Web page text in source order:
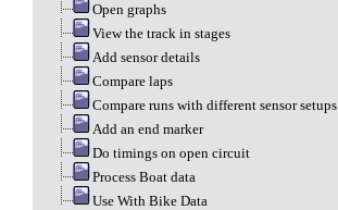
Open graphs
View the track in stages
Add sensor details
Compare laps
Compare runs with different sensor setups
Add an end marker
Do timings on open circuit
Process Boat data
Use With Bike Data